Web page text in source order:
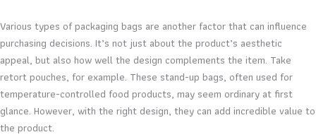
Various types of packaging bags are another factor that can influence
purchasing decisions. It’s not just about the product’s aesthetic
appeal, but also how well the design complements the item. Take
retort pouches, for example. These stand-up bags, often used for
temperature-controlled food products, may seem ordinary at first
glance. However, with the right design, they can add incredible value to
the product.